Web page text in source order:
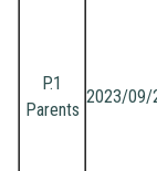
P.1
Parents
2023/09/